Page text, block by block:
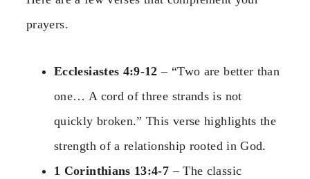
prayers.
Ecclesiastes 4:9-12 – “Two are better than
one… A cord of three strands is not
quickly broken.” This verse highlights the
strength of a relationship rooted in God.
1 Corinthians 13:4-7 – The classic